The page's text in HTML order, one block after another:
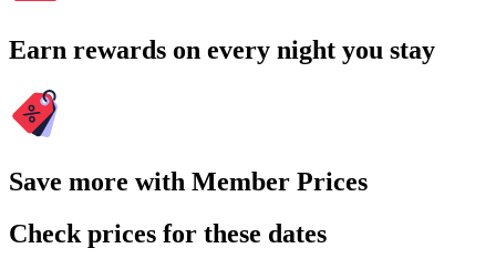
Earn rewards on every night you stay
Save more with Member Prices
Check prices for these dates